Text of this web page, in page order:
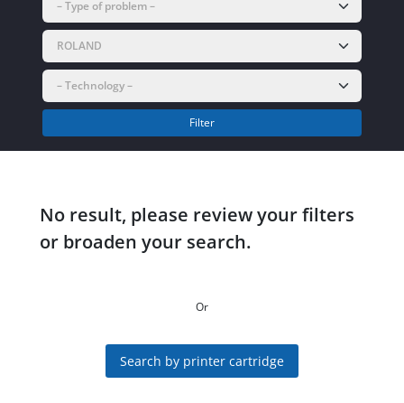
Filter
No result, please review your filters
or broaden your search.
Or
Search by printer cartridge